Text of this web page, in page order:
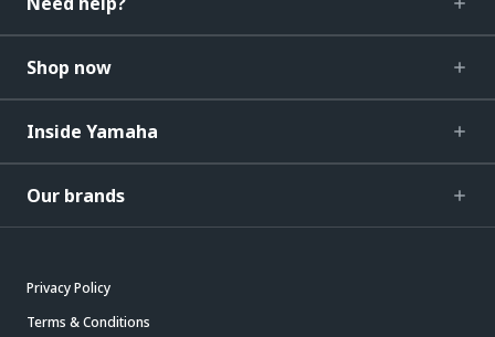
Shop now
Inside Yamaha
Our brands
Privacy Policy
Terms & Conditions